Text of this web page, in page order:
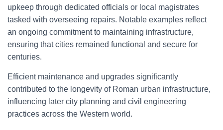
upkeep through dedicated officials or local magistrates
tasked with overseeing repairs. Notable examples reflect
an ongoing commitment to maintaining infrastructure,
ensuring that cities remained functional and secure for
centuries.
Efficient maintenance and upgrades significantly
contributed to the longevity of Roman urban infrastructure,
influencing later city planning and civil engineering
practices across the Western world.